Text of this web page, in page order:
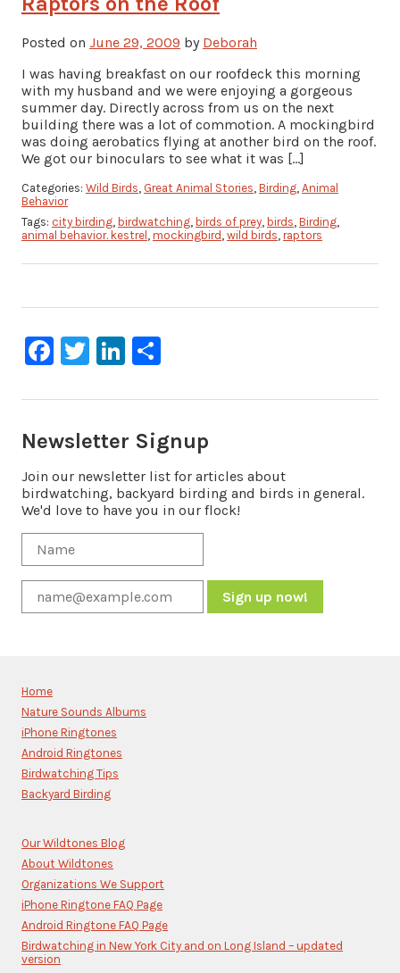
Posted on June 29, 2009 by Deborah
I was having breakfast on our roofdeck this morning
with my husband and we were enjoying a gorgeous
summer day. Directly across from us on the next
building there was a lot of commotion. A mockingbird
was doing aerobatics flying at another bird on the roof.
We got our binoculars to see what it was […]
Categories: Wild Birds Great Animal Stories Birding Animal
Behavior
Tags: city birding birdwatching birds of prey birds Birding
animal behavior. kestrel mockingbird wild birds raptors
Facebook
TwitterLinkedIn
Newsletter Signup
Join our newsletter list for articles about
birdwatching, backyard birding and birds in general.
We'd love to have you in our flock!
Please
leave
this
field
blank.
Home
Nature Sounds Albums
iPhone Ringtones
Android Ringtones
Birdwatching Tips
Backyard Birding
Our Wildtones Blog
About Wildtones
Organizations We Support
iPhone Ringtone FAQ Page
Android Ringtone FAQ Page
Birdwatching in New York City and on Long Island – updated
version